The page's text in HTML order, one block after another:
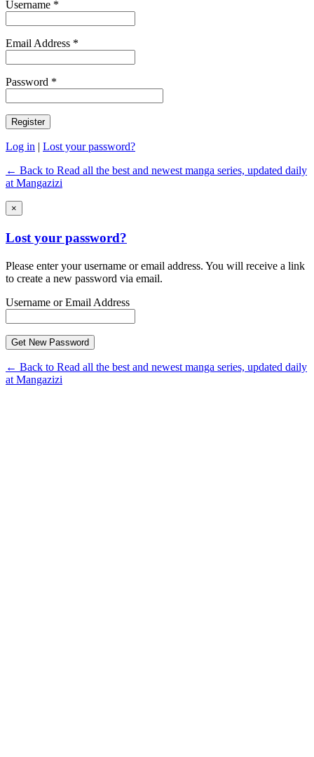
Username *
Email Address *
Password *
Log in | Lost your password?
← Back to Read all the best and newest manga series, updated daily
at Mangazizi
×
Lost your password?
Please enter your username or email address. You will receive a link
to create a new password via email.
Username or Email Address
← Back to Read all the best and newest manga series, updated daily
at Mangazizi